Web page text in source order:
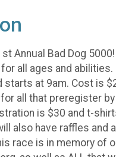
Annual Bad Dog
all ages and abilities.
starts at 9am. Cost is
all that preregister
is $30 and t-
also have raffles and
race is in memory of